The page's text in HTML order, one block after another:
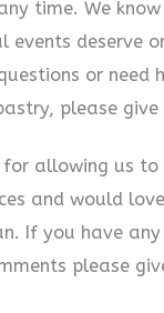
time. We
events deserve
or need
please
allowing us to
and would
If you have
please